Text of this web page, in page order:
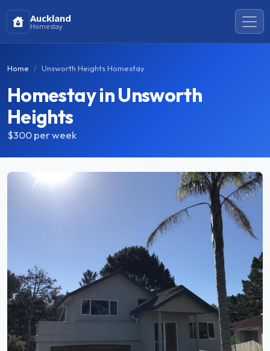
Auckland
Homestay
Home Unsworth Heights Homestay
Homestay in Unsworth
Heights
$300per week